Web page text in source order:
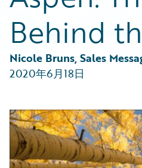
Podcasts
Help and Support
Careers
Customer Viewpoint
Developers
Intelligent Experience
Partner Perspective
Behind
Nicole Bruns, Sales
2020年6月18日